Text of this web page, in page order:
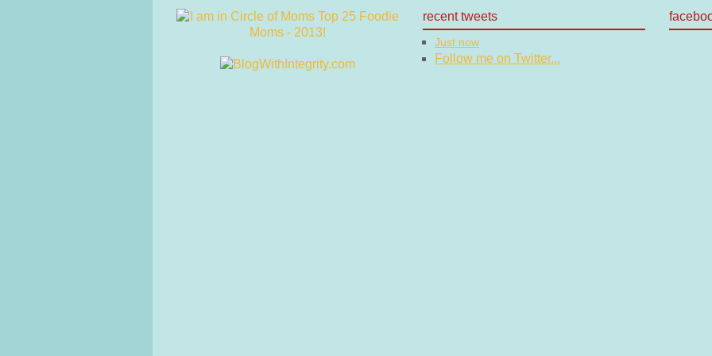
recent tweets
Just now
Follow me on Twitter...